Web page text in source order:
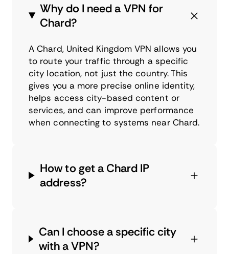
Why do I need a VPN for
Chard?
A Chard, United Kingdom VPN allows you
to route your traffic through a specific
city location, not just the country. This
gives you a more precise online identity,
helps access city-based content or
services, and can improve performance
when connecting to systems near Chard.
How to get a Chard IP
address?
Can I choose a specific city
with a VPN?